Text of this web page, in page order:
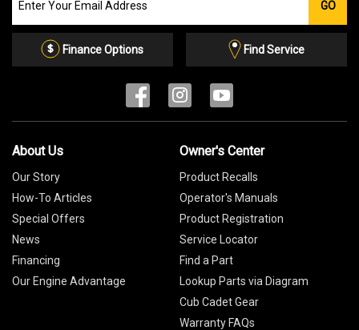
our
Email
GO
Finance Options Find Service
About Us
Our Story
How-To Articles
Special Offers
News
Financing
Our Engine Advantage
Owner's Center
Product Recalls
Operator's Manuals
Product Registration
Service Locator
Find a Part
Lookup Parts via Diagram
Cub Cadet Gear
Warranty FAQs